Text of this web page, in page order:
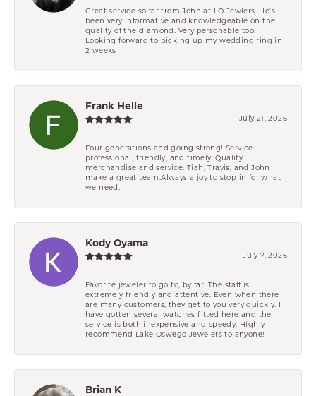
Great service so far from John at LO Jewlers. He’s
been very informative and knowledgeable on the
quality of the diamond. Very personable too.
Looking forward to picking up my wedding ring in
2 weeks
Frank Helle
July 21, 2026
Four generations and going strong! Service
professional, friendly, and timely. Quality
merchandise and service. Tiah, Travis, and John
make a great team.Always a joy to stop in for what
we need.
Kody Oyama
July 7, 2026
Favorite jeweler to go to, by far. The staff is
extremely friendly and attentive. Even when there
are many customers, they get to you very quickly. I
have gotten several watches fitted here and the
service is both inexpensive and speedy. Highly
recommend Lake Oswego Jewelers to anyone!
Brian K